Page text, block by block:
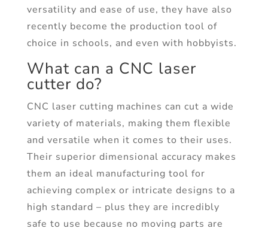
versatility and ease of use, they have also
recently become the production tool of
choice in schools, and even with hobbyists.
What can a CNC laser
cutter do?
CNC laser cutting machines can cut a wide
variety of materials, making them flexible
and versatile when it comes to their uses.
Their superior dimensional accuracy makes
them an ideal manufacturing tool for
achieving complex or intricate designs to a
high standard – plus they are incredibly
safe to use because no moving parts are